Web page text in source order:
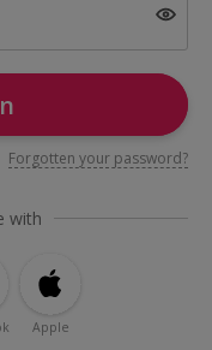
Forgotten your password?
with
Apple